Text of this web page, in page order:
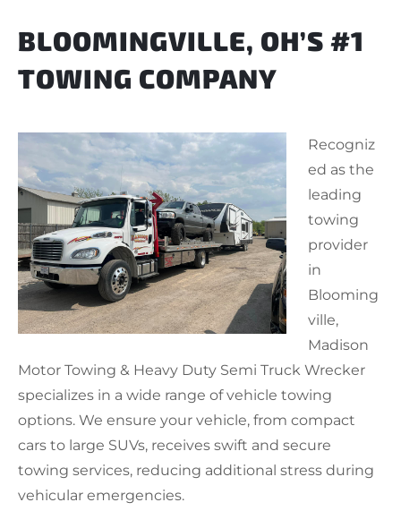
BLOOMINGVILLE, OH’S #1
TOWING COMPANY
Recogniz
ed as the
leading
towing
provider
in
Blooming
ville,
Madison
Motor Towing & Heavy Duty Semi Truck Wrecker
specializes in a wide range of vehicle towing
options. We ensure your vehicle, from compact
cars to large SUVs, receives swift and secure
towing services, reducing additional stress during
vehicular emergencies.